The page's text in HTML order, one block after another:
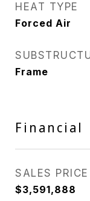
HEAT TYPE
Forced Air
Frame
Financial
SALES PRICE
$3,591,888